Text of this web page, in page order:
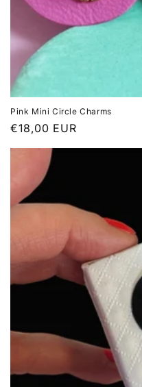
Pink Mini Circle Charms
Regular
€18,00 EUR